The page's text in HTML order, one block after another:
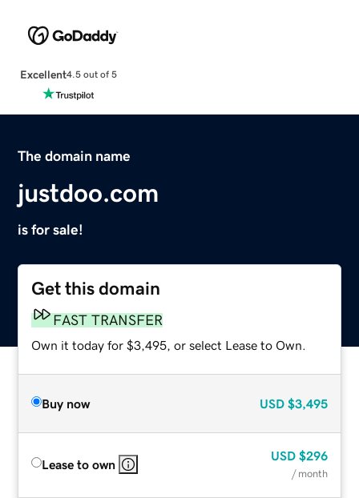
Excellent4.5 out of 5
The domain name
justdoo.com
is for sale!
Get this domain
FAST TRANSFER
Own it today for $3,495, or select Lease to Own.
Buy now USD $3,495
Lease to own
USD $296
/ month